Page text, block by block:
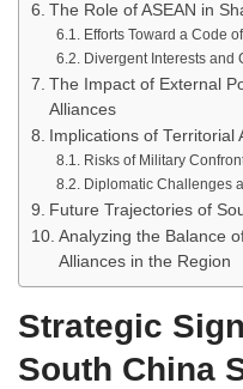
The Role of ASEAN in
Efforts Toward a Code
Divergent Interests and
The Impact of External
Alliances
Implications of
Risks of Military
Diplomatic Challenges
Future Trajectories of
Analyzing the Balance
Alliances in the Region
Strategic
South China